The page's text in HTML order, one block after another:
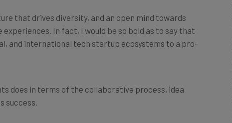
In fact, I would be so bold as to say that
and international tech startup ecosystems to a pro-
success.